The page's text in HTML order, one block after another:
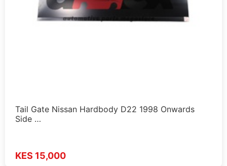
Tail Gate Nissan Hardbody D22 1998 Onwards
Side …
KES 15,000